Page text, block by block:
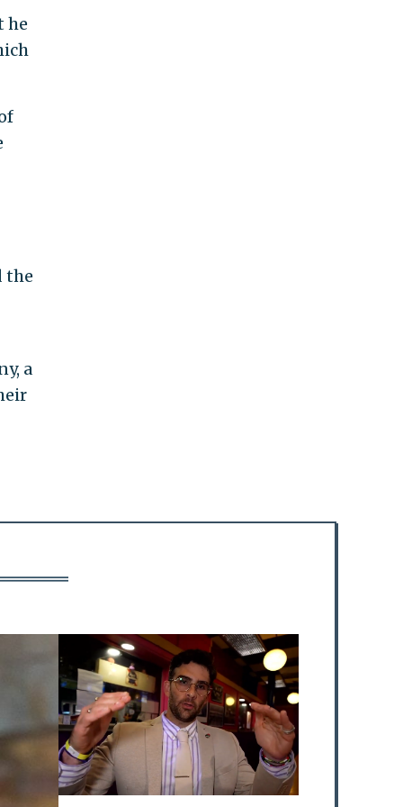
he
the
a